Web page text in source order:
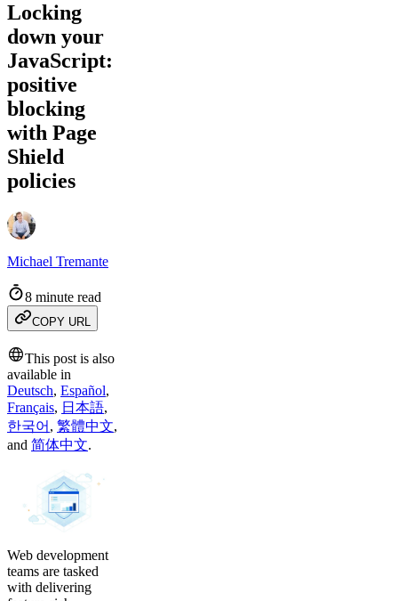
Locking
down your
JavaScript:
positive
blocking
with Page
Shield
policies
Michael Tremante
8 minute read
COPY URL
This post is also
available in
Deutsch, Español,
Français, 日本語,
한국어 , 繁體中文,
and 简体中文.
Web development
teams are tasked
with delivering